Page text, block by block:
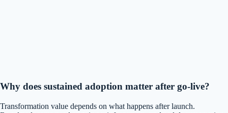
Why does sustained adoption matter after go-live?
Transformation value depends on what happens after launch.